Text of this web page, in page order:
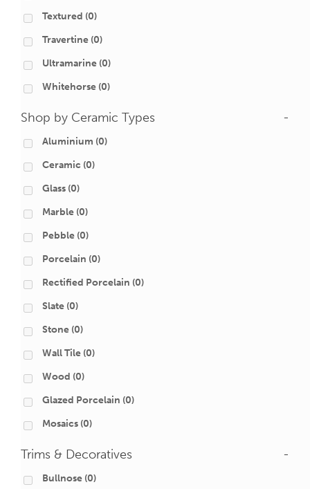
Textured (0)
Travertine (0)
Ultramarine (0)
Whitehorse (0)
Shop by Ceramic Types -
Aluminium (0)
Ceramic (0)
Glass (0)
Marble (0)
Pebble (0)
Porcelain (0)
Rectified Porcelain (0)
Slate (0)
Stone (0)
Wall Tile (0)
Wood (0)
Glazed Porcelain (0)
Mosaics (0)
Trims & Decoratives -
Bullnose (0)